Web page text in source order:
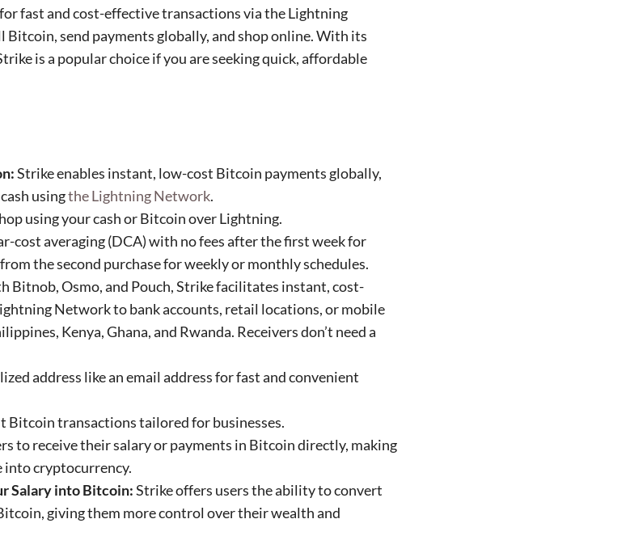
fast and cost-effective transactions via the Lightning
send payments globally, and shop online. With its
is a popular choice if you are seeking quick, affordable
Strike enables instant, low-cost Bitcoin payments globally,
usingthe Lightning Network.
using your cash or Bitcoin over Lightning.
cost averaging (DCA) with no fees after the first week for
the second purchase for weekly or monthly schedules.
Bitnob, Osmo, and Pouch, Strike facilitates instant, cost-
Network to bank accounts, retail locations, or mobile
Kenya, Ghana, and Rwanda. Receivers don’t need a
address like an email address for fast and convenient
Bitcoin transactions tailored for businesses.
to receive their salary or payments in Bitcoin directly, making
into cryptocurrency.
Salary into Bitcoin:Strike offers users the ability to convert
giving them more control over their wealth and